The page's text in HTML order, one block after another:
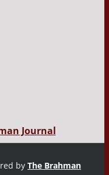
Journal
by The Brahman